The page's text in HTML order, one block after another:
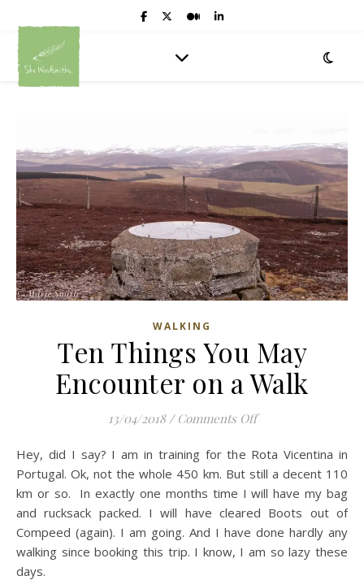
WALKING
Ten Things You May
Encounter on a Walk
13/04/2018 / Comments Offon Ten Things You
Hey, did I say? I am in training for the Rota Vicentina in
Portugal. Ok, not the whole 450 km. But still a decent 110
km or so. In exactly one months time I will have my bag
and rucksack packed. I will have cleared Boots out of
Compeed (again). I am going. And I have done hardly any
walking since booking this trip. I know, I am so lazy these
days.